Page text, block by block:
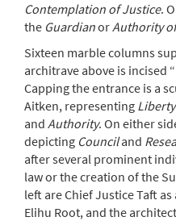
Contemplation of Justice.
the GuardianorAuthority
Sixteen marble columns
architrave above is incised
Capping the entrance is a
Aitken, representing
and Authority. On either
depicting Counciland
after several prominent
law or the creation of the
left are Chief Justice Taft
Elihu Root, and the